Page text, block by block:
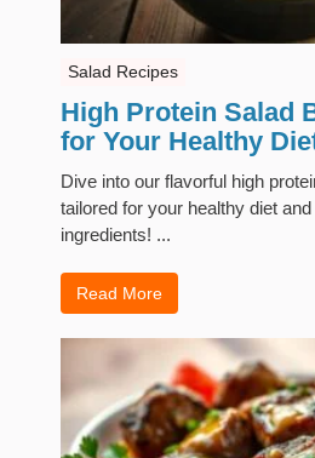
Salad Recipes
High Protein Salad
for Your Healthy
Dive into our flavorful high
tailored for your healthy diet
ingredients! ...
Read More